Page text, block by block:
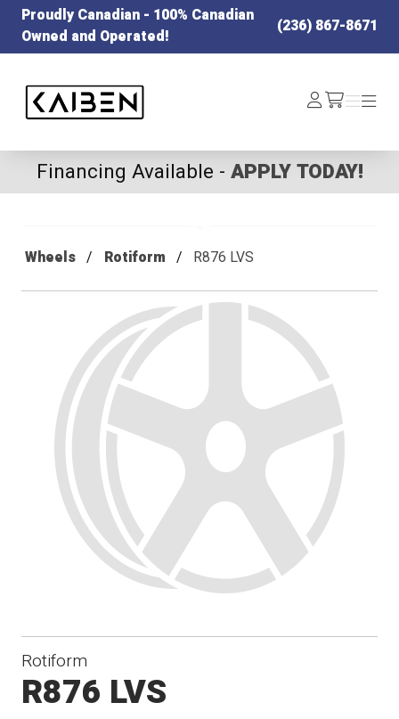
Proudly Canadian - 100% Canadian
Owned and Operated!
(236) 867-8671
Log
In /cart
Menu
Menu
Financing Available - APPLY TODAY!
Wheels Rotiform R876 LVS
Rotiform
R876 LVS